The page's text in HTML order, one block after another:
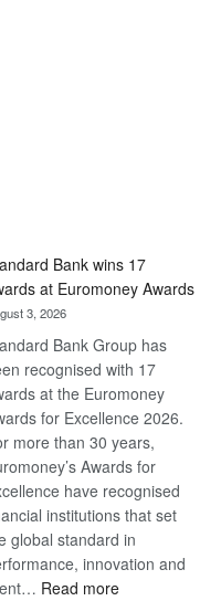
Bank wins 17
at Euromoney Awards
3, 2026
Bank Group has
recognised with 17
at the Euromoney
for Excellence 2026.
more than 30 years,
Awards for
have recognised
institutions that set
global standard in
innovation and
Read more: